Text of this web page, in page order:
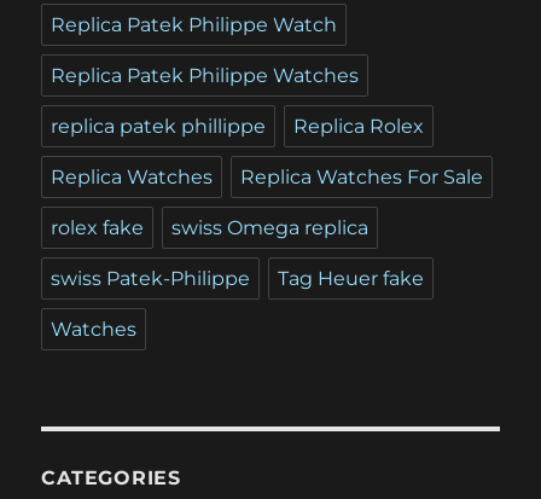
Replica Patek Philippe Watch
Replica Patek Philippe Watches
replica patek phillippe Replica Rolex
Replica Watches Replica Watches For Sale
rolex fake swiss Omega replica
swiss Patek-Philippe Tag Heuer fake
Watches
CATEGORIES